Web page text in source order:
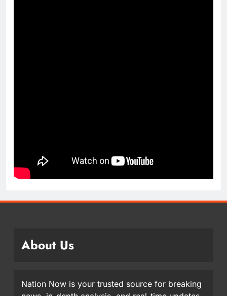
About Us
Nation Now is your trusted source for breaking